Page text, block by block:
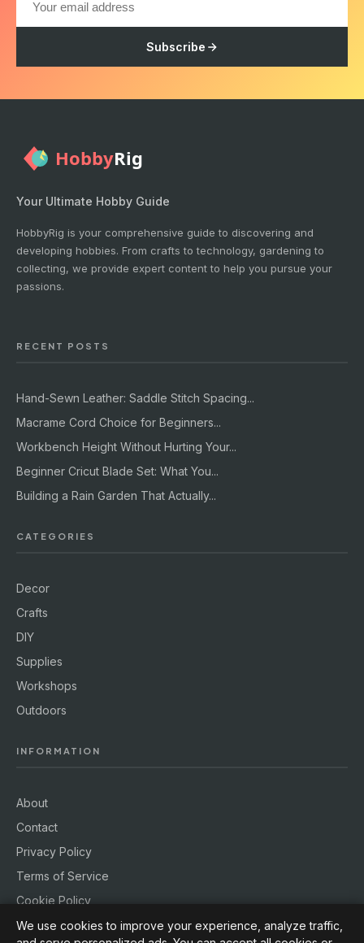
Subscribe
Your Ultimate Hobby Guide
HobbyRig is your comprehensive guide to discovering and
developing hobbies. From crafts to technology, gardening to
collecting, we provide expert content to help you pursue your
passions.
RECENT POSTS
Hand-Sewn Leather: Saddle Stitch Spacing...
Macrame Cord Choice for Beginners...
Workbench Height Without Hurting Your...
Beginner Cricut Blade Set: What You...
Building a Rain Garden That Actually...
CATEGORIES
Decor
Crafts
DIY
Supplies
Workshops
Outdoors
INFORMATION
About
Contact
Privacy Policy
Terms of Service
Cookie Policy
We use cookies to improve your experience, analyze traffic,